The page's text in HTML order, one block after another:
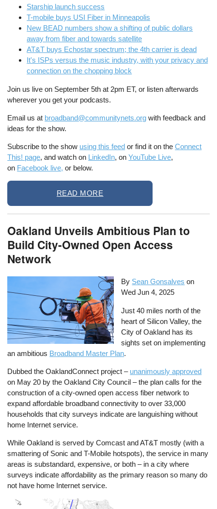
Starship launch success
T-mobile buys USI Fiber in Minneapolis
New BEAD numbers show a shifting of public dollars
away from fiber and towards satellite
AT&T buys Echostar spectrum; the 4th carrier is dead
It's ISPs versus the music industry, with your privacy and
connection on the chopping block
Join us live on September 5th at 2pm ET, or listen afterwards
wherever you get your podcasts.
Email us at broadband@communitynets.org with feedback and
ideas for the show.
Subscribe to the show using this feed or find it on theConnect
This! page, and watch on LinkedIn, onYouTube Live,
on Facebook live, or below.
READ MORE
Oakland Unveils Ambitious Plan to
Build City-Owned Open Access
Network
By Sean Gonsalves on
Wed Jun 4, 2025
Just 40 miles north of the
heart of Silicon Valley, the
City of Oakland has its
sights set on implementing
an ambitious Broadband Master Plan.
Dubbed the OaklandConnect project – unanimously approved
on May 20 by the Oakland City Council – the plan calls for the
construction of a city-owned open access fiber network to
expand affordable broadband connectivity to over 33,000
households that city surveys indicate are languishing without
home Internet service.
While Oakland is served by Comcast and AT&T mostly (with a
smattering of Sonic and T-Mobile hotspots), the service in many
areas is substandard, expensive, or both – in a city where
surveys indicate affordability as the primary reason so many do
not have home Internet service.
Image